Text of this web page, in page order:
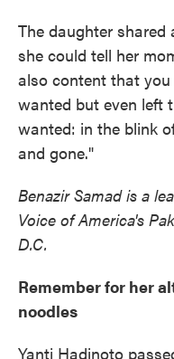
The daughter shared
she could tell her
also content that
wanted but even left
wanted: in the blink
and gone."
Benazir Samad is a
Voice of America's
D.C.
Remember for her
noodles
Yanti Hadinoto